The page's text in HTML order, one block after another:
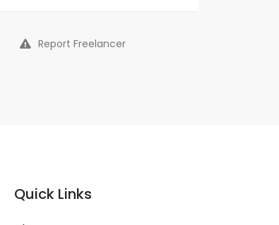
Report Freelancer
Quick Links